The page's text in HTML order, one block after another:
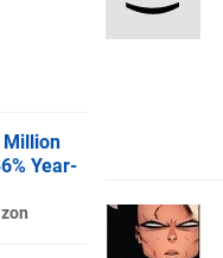
Million
Year-